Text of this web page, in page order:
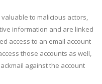
to malicious actors,
information and are linked
access to an email account
those accounts as well,
against the account